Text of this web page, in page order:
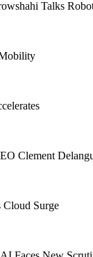
Talks
Clement
Cloud Surge